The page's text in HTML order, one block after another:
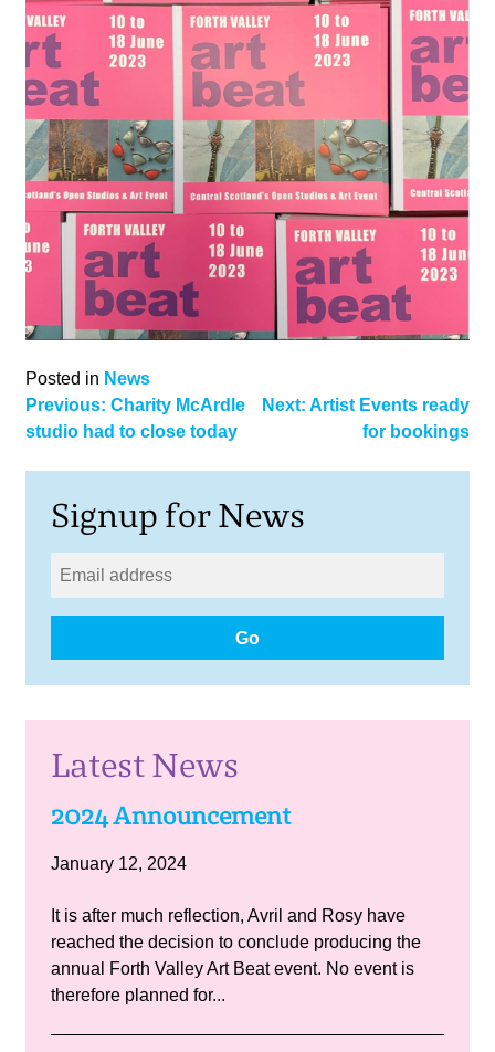
Posted in News
Post
navigation
Previous: Charity McArdle
studio had to close today
Next: Artist Events ready
for bookings
Signup for News
Go
Latest News
2024 Announcement
January 12, 2024
It is after much reflection, Avril and Rosy have
reached the decision to conclude producing the
annual Forth Valley Art Beat event. No event is
therefore planned for...